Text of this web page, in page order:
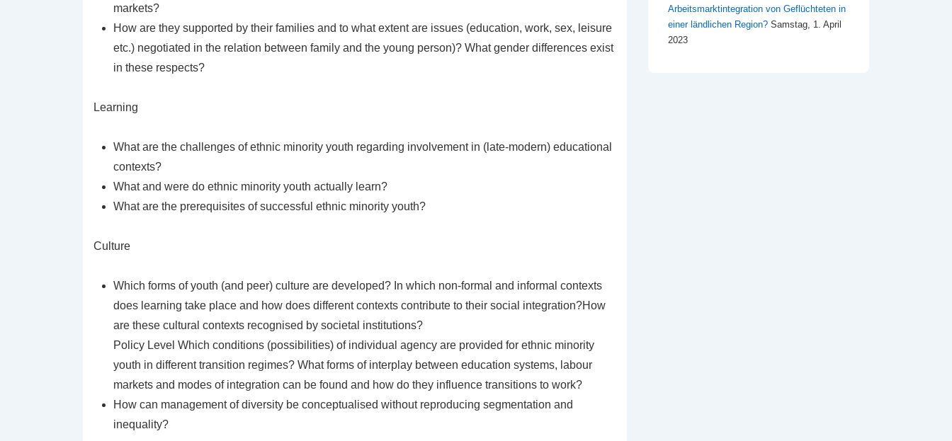
markets?
How are they supported by their families and to what extent are issues (education, work, sex, leisure
etc.) negotiated in the relation between family and the young person)? What gender differences exist
in these respects?
Learning
What are the challenges of ethnic minority youth regarding involvement in (late-modern) educational
contexts?
What and were do ethnic minority youth actually learn?
What are the prerequisites of successful ethnic minority youth?
Culture
Which forms of youth (and peer) culture are developed? In which non-formal and informal contexts
does learning take place and how does different contexts contribute to their social integration?How
are these cultural contexts recognised by societal institutions?
Policy Level Which conditions (possibilities) of individual agency are provided for ethnic minority
youth in different transition regimes? What forms of interplay between education systems, labour
markets and modes of integration can be found and how do they influence transitions to work?
How can management of diversity be conceptualised without reproducing segmentation and
inequality?
Arbeitsmarktintegration von Geflüchteten in
einer ländlichen Region? Samstag, 1. April
2023